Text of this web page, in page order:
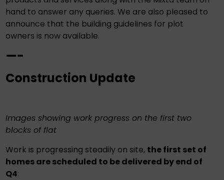
hand to answer any queries. We are also pleased to
announce that the building guidelines for plot
owners is now available.
—-
Construction Update
Images showing work progress on the first two
blocks of flat
Work is progressing steadily on site, the first set of
homes are scheduled to be delivered by end of
Q4: